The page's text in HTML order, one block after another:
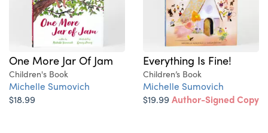
One More Jar Of Jam
Children's Book
Michelle Sumovich
$18.99
Everything Is Fine!
Children’s Book
Michelle Sumovich
$19.99Author-Signed Copy